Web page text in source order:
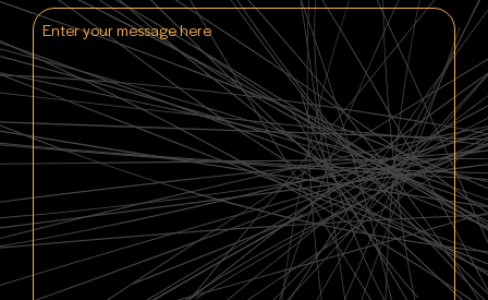
Enter
message
here